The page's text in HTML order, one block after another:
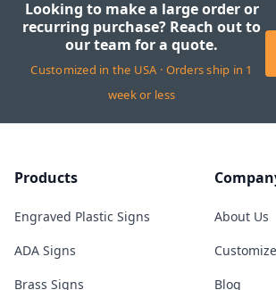
Looking to make a large order or
recurring purchase? Reach out to
our team for a quote.
Customized in the USA · Orders ship in 1
week or less
Products
Engraved Plastic Signs
ADA Signs
Brass Signs
About Us
Blog